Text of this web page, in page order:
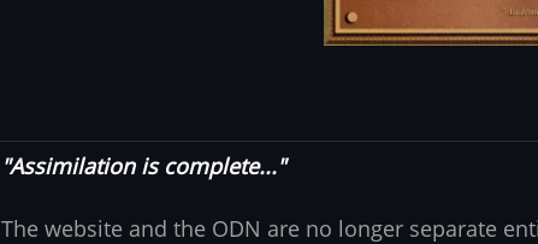
"Assimilation is complete..."
The website and the ODN are no longer separate